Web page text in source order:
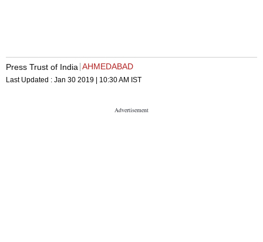
Press Trust of India AHMEDABAD
Last Updated : Jan 30 2019 | 10:30 AM IST